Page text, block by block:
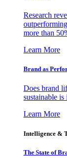
Research
more than
Learn More
Brand as
Does brand
sustainable is
Learn More
Intelligence &
The State of